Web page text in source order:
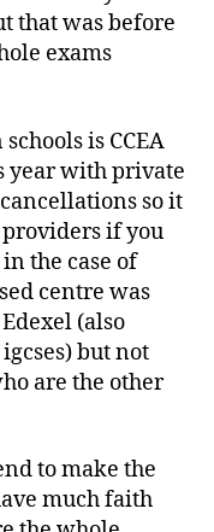
that was before
exams
is CCEA
year with private
so it
if you
the case of
centre was
(also
but not
are the other
to make the
much faith